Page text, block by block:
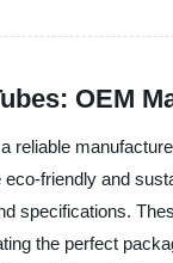
OEM
friendly and
specifications.
the perfect